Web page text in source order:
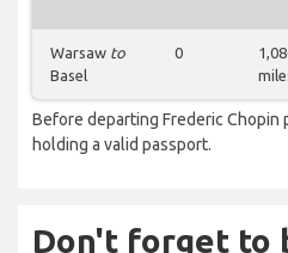
Warsaw to
Basel
0
Before departing Frederic Chopin
holding a valid passport.
Don't forget to